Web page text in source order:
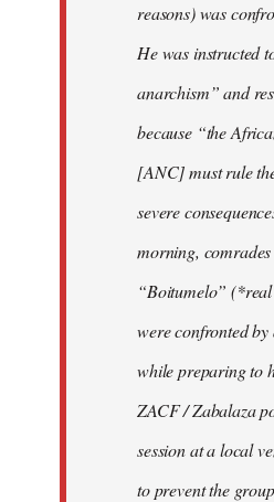
reasons) was
He was instructed
anarchism” and
because “the
[ANC] must rule
severe
morning,
“Boitumelo”
were confronted
while preparing to
ZACF / Zabalaza
session at a local
to prevent the